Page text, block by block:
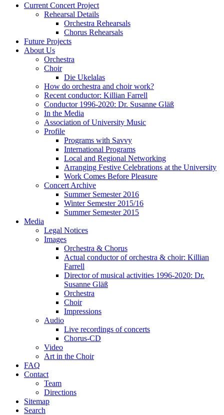
Current Concert Project
Rehearsal Details
Orchestra Rehearsals
Chorus Rehearsals
Future Projects
About Us
Orchestra
Choir
Die Ukelalas
How do orchestra and choir work?
Recent conductor: Killian Farrell
Conductor 1996-2020: Dr. Susanne Gläß
In the Media
Association of University Music
Profile
Programs with Savvy
International Programs
Local and Regional Networking
Arranging Festive Celebrations at the University
Work Comes Before Pleasure
Concert Archive
Summer Semester 2016
Winter Semester 2015/16
Summer Semester 2015
Media
Legal Notices
Images
Orchestra & Chorus
Actual conductor of orchestra & choir: Killian
Farrell
Director of musical activities 1996-2020: Dr.
Susanne Gläß
Orchestra
Choir
Impressions
Audio
Live recordings of concerts
Chorus-CD
Video
Art in the Choir
FAQ
Contact
Team
Directions
Sitemap
Search